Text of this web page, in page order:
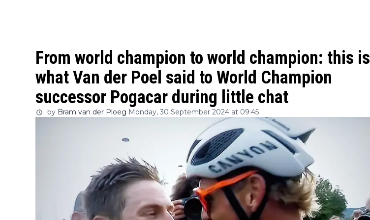
From world champion to world champion: this is
what Van der Poel said to World Champion
successor Pogacar during little chat
by Bram van der Ploeg Monday, 30 September 2024 at 09:45